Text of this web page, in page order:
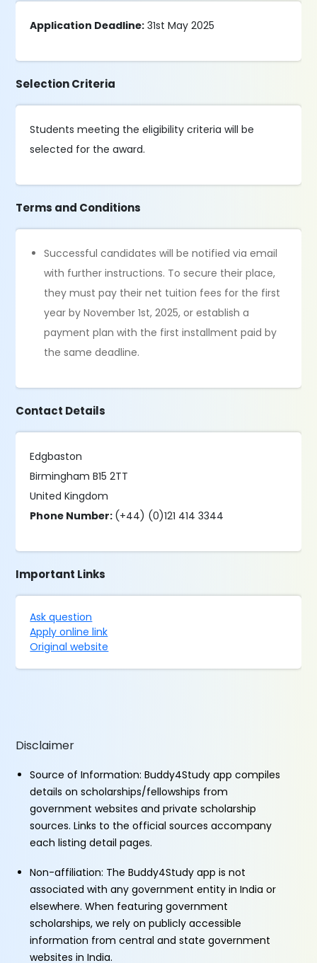
Application Deadline: 31st May 2025
Selection Criteria
Students meeting the eligibility criteria will be
selected for the award.
Terms and Conditions
Successful candidates will be notified via email
with further instructions. To secure their place,
they must pay their net tuition fees for the first
year by November 1st, 2025, or establish a
payment plan with the first installment paid by
the same deadline.
Contact Details
Edgbaston
Birmingham B15 2TT
United Kingdom
Phone Number: (+44) (0)121 414 3344
Important Links
Ask question
Apply online link
Original website
Disclaimer
Source of Information: Buddy4Study app compiles
details on scholarships/fellowships from
government websites and private scholarship
sources. Links to the official sources accompany
each listing detail pages.
Non-affiliation: The Buddy4Study app is not
associated with any government entity in India or
elsewhere. When featuring government
scholarships, we rely on publicly accessible
information from central and state government
websites in India.